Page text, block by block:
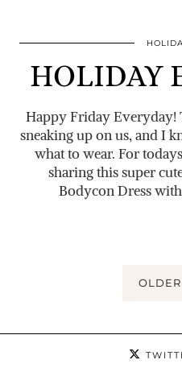
HOLIDAY
Happy Friday Everyday!
sneaking up on us, and I
what to wear. For
sharing this super
Bodycon Dress
OLDER